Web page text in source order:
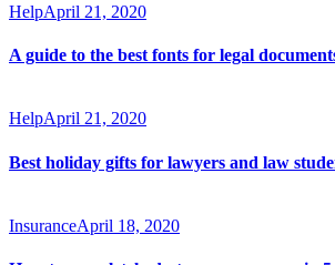
HelpApril 21, 2020
A guide to the best fonts for legal
HelpApril 21, 2020
Best holiday gifts for lawyers and law
InsuranceApril 18, 2020